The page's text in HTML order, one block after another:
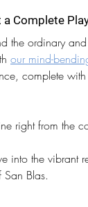
Complete
the ordinary
our mind-
complete
right from the
into the vibrant
Blas.